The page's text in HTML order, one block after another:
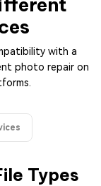
with a
photo repair on
Types